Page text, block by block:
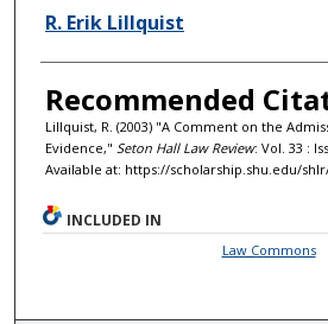
Authors
R. Erik Lillquist
Recommended
Lillquist, R. (2003) "A Comment on the
Evidence," Seton Hall Law Review: Vol. 33 :
Available at: https://scholarship.shu.edu/
INCLUDED IN
Law Commons